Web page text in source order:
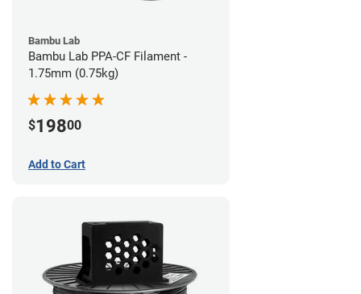
Bambu Lab
Bambu Lab PPA-CF Filament -
1.75mm (0.75kg)
$19800
Add to Cart